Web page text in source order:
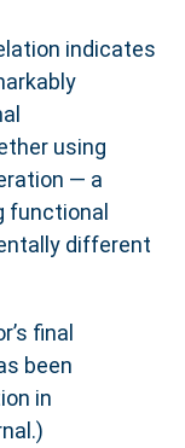
indicates
using
— a
functional
different
final
been
in